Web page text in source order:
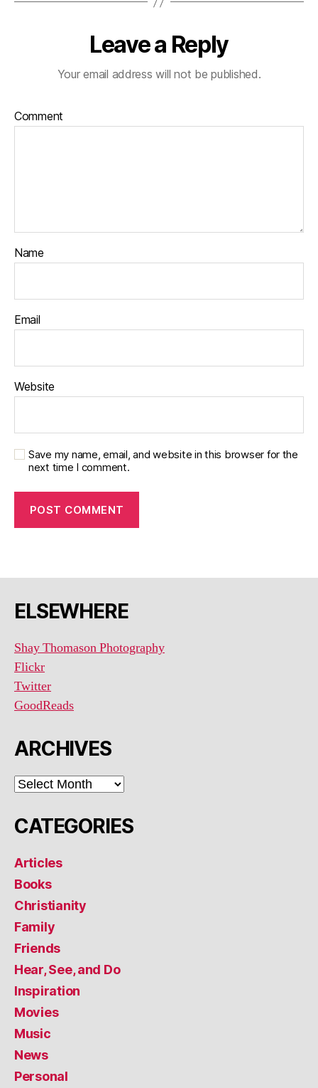
Leave a Reply
Your email address will not be published.
Comment
Name
Email
Website
Save my name, email, and website in this browser for the
next time I comment.
ELSEWHERE
Shay Thomason Photography
Flickr
Twitter
GoodReads
ARCHIVES
ARCHIVES
CATEGORIES
Articles
Books
Christianity
Family
Friends
Hear, See, and Do
Inspiration
Movies
Music
News
Personal